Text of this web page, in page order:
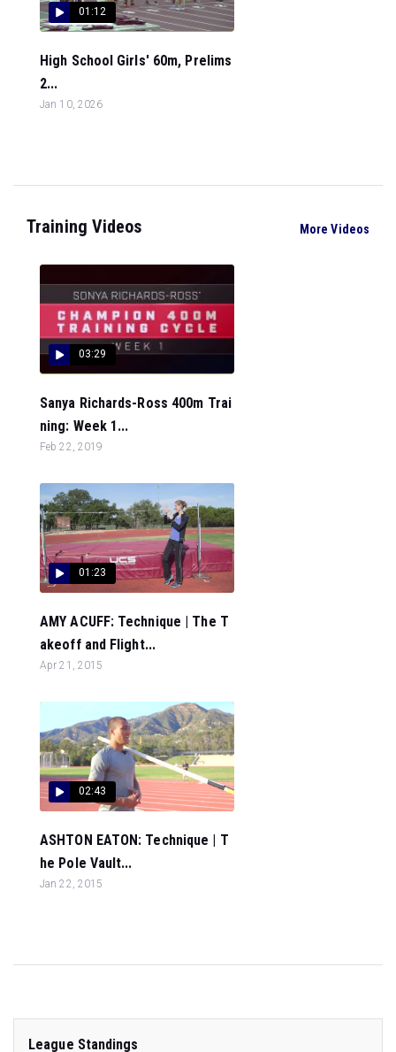
01:12
High School Girls' 60m, Prelims
2...
Jan 10, 2026
Training Videos More Videos
03:29
Sanya Richards-Ross 400m Trai
ning: Week 1...
Feb 22, 2019
01:23
AMY ACUFF: Technique | The T
akeoff and Flight...
Apr 21, 2015
02:43
ASHTON EATON: Technique | T
he Pole Vault...
Jan 22, 2015
League Standings